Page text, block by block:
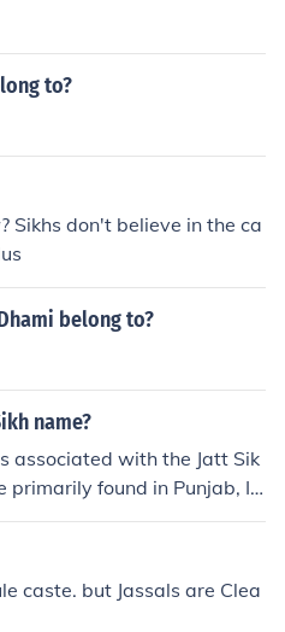
within the Sikh com
to?
Sikhs don't believe in the ca
belong to?
name?
associated with the Jatt Sik
primarily found in Punjab, In
agricultural background an
Sikhism. Surnames among
caste. but Jassals are Clea